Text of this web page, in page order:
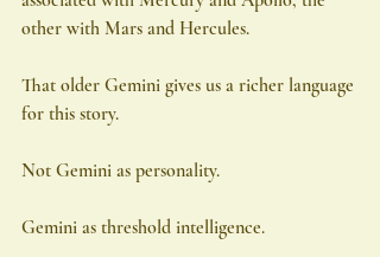
other with Mars and Hercules.
That older Gemini gives us a richer language
for this story.
Not Gemini as personality.
Gemini as threshold intelligence.